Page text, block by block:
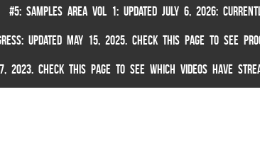
#5: SAMPLES AREA VOL 1: UPDATED JULY 6, 2026:
UPDATED MAY 15, 2025. CHECK THIS PAGE TO SEE
2023. CHECK THIS PAGE TO SEE WHICH VIDEOS HAVE